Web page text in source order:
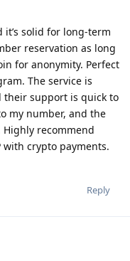
it’s solid for long-term
reservation as long
for anonymity. Perfect
The service is
support is quick to
my number, and the
Highly recommend
with crypto payments.
Reply